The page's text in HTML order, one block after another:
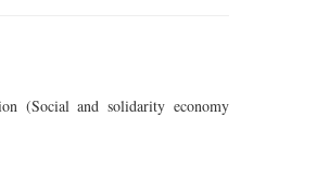
(Social and solidarity economy